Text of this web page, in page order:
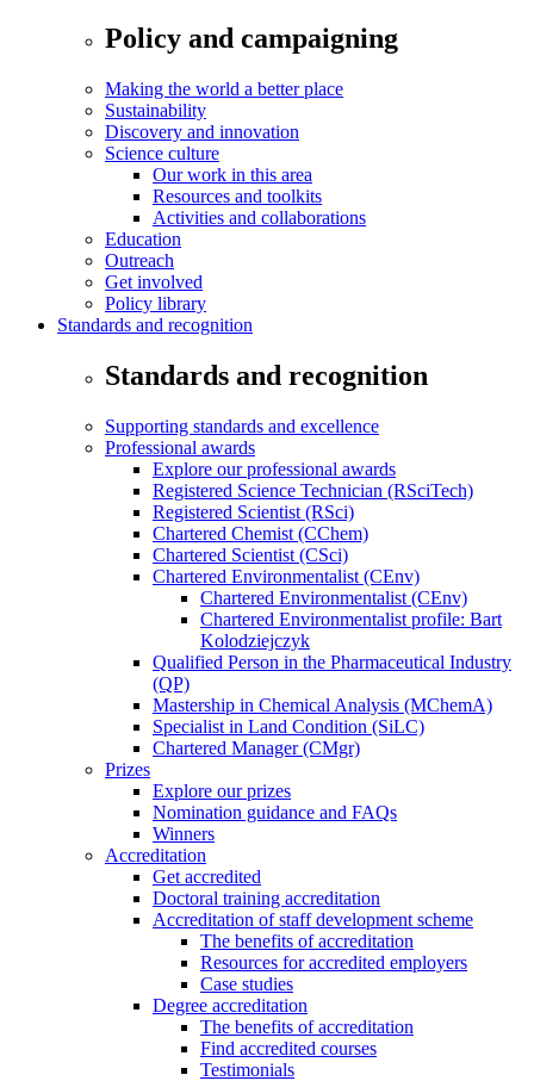
Policy and campaigning
Making the world a better place
Sustainability
Discovery and innovation
Science culture
Our work in this area
Resources and toolkits
Activities and collaborations
Education
Outreach
Get involved
Policy library
Standards and recognition
Standards and recognition
Supporting standards and excellence
Professional awards
Explore our professional awards
Registered Science Technician (RSciTech)
Registered Scientist (RSci)
Chartered Chemist (CChem)
Chartered Scientist (CSci)
Chartered Environmentalist (CEnv)
Chartered Environmentalist (CEnv)
Chartered Environmentalist profile: Bart
Kolodziejczyk
Qualified Person in the Pharmaceutical Industry
(QP)
Mastership in Chemical Analysis (MChemA)
Specialist in Land Condition (SiLC)
Chartered Manager (CMgr)
Prizes
Explore our prizes
Nomination guidance and FAQs
Winners
Accreditation
Get accredited
Doctoral training accreditation
Accreditation of staff development scheme
The benefits of accreditation
Resources for accredited employers
Case studies
Degree accreditation
The benefits of accreditation
Find accredited courses
Testimonials